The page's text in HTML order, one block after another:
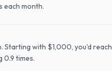
each month.
Starting with $1,000, you'd reach
0.9 times.